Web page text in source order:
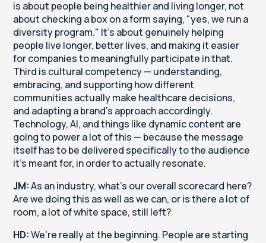
is about people being healthier and living longer, not
about checking a box on a form saying, "yes, we run a
diversity program." It's about genuinely helping
people live longer, better lives, and making it easier
for companies to meaningfully participate in that.
Third is cultural competency — understanding,
embracing, and supporting how different
communities actually make healthcare decisions,
and adapting a brand's approach accordingly.
Technology, AI, and things like dynamic content are
going to power a lot of this — because the message
itself has to be delivered specifically to the audience
it's meant for, in order to actually resonate.
JM:As an industry, what's our overall scorecard here?
Are we doing this as well as we can, or is there a lot of
room, a lot of white space, still left?
HD:We're really at the beginning. People are starting